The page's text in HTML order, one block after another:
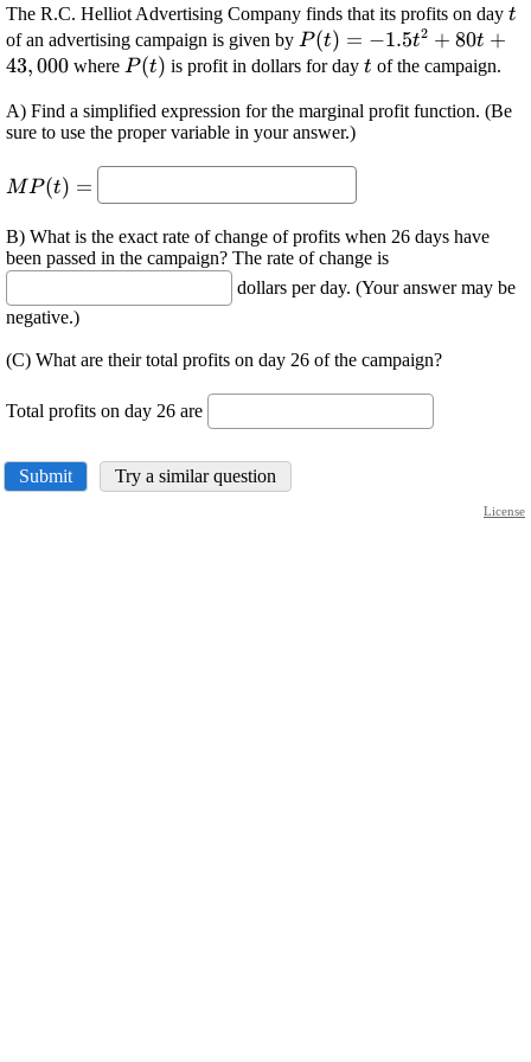
The R.C. Helliot Advertising Company finds that its profits on day t
of an advertising campaign is given by \displaystyle {P}
{\left({t}\right)}=-
{80}{t}+{43},
{000}
P(t) = −1.5t2 + 80t +
43,000where \displaystyle {P}
P(t) is profit in dollars for day\displaystyle
t of the campaign.
A) Find a simplified expression for the marginal profit function. (Be
sure to use the proper variable in your answer.)
\displaystyle {M}
{\left({t}\right)}=
MP(t) =
B) What is the exact rate of change of profits when 26 days have
been passed in the campaign? The rate of change is
dollars per day. (Your answer may be
negative.)
(C) What are their total profits on day 26 of the campaign?
Total profits on day 26 are
Submit Try a similar question
License